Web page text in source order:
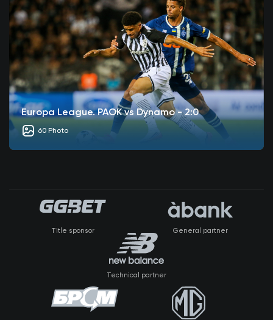
Europa League. PAOK vs Dynamo - 2:0
60 Photo
Title sponsor General partner
Technical partner